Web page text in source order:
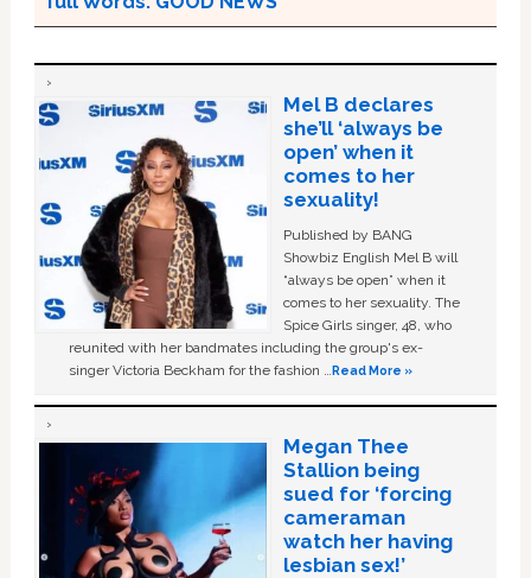
Mel B declares
she’ll ‘always be
open’ when it
comes to her
sexuality!
Published by BANG
Showbiz English Mel B will
“always be open” when it
comes to her sexuality. The
Spice Girls singer, 48, who
reunited with her bandmates including the group's ex-
singer Victoria Beckham for the fashion …Read More »
Megan Thee
Stallion being
sued for ‘forcing
cameraman
watch her having
lesbian sex!’